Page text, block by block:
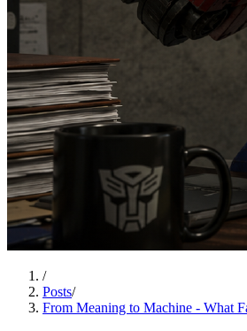
/
Posts/
From Meaning to Machine - What